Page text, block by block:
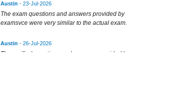
Austin - 23-Jul-2026
The exam questions and answers provided by
examsvce were very similar to the actual exam.
Austin - 26-Jul-2026
The verified questions and answers provided by